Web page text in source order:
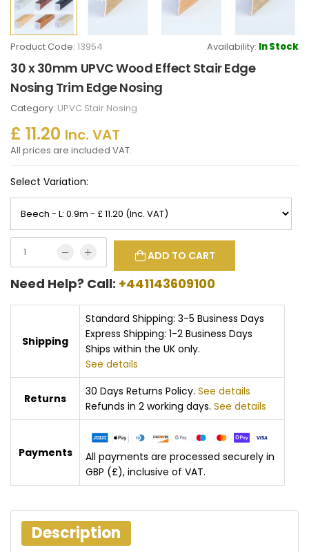
Product Code: 13954 Availability: In Stock
30 x 30mm UPVC Wood Effect Stair Edge
Nosing Trim Edge Nosing
Category: UPVC Stair Nosing
£ 11.20 Inc. VAT
All prices are included VAT.
Select Variation:
ADD TO CART
Need Help? Call: +441143609100
Shipping
Standard Shipping: 3-5 Business Days
Express Shipping: 1-2 Business Days
Ships within the UK only.
See details
Returns
30 Days Returns Policy. See details
Refunds in 2 working days. See details
Payments
All payments are processed securely in
GBP (£), inclusive of VAT.
Description